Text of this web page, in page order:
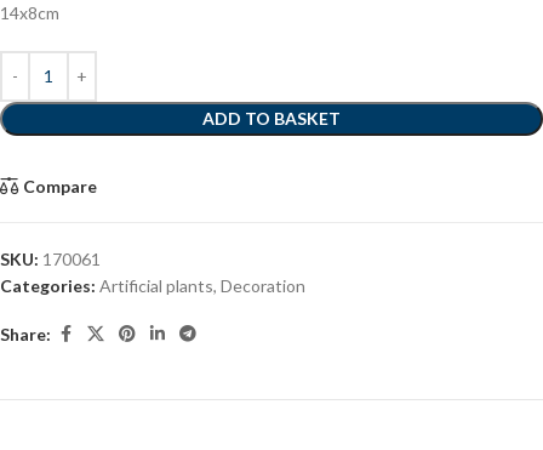
14x8cm
ADD TO BASKET
Compare
SKU: 170061
Categories: Artificial plants, Decoration
Share: